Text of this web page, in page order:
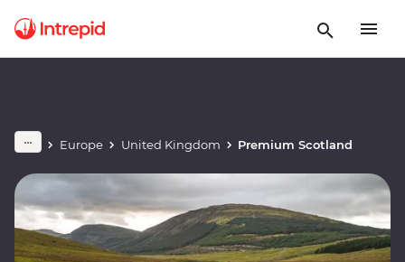
Europe United Kingdom Premium Scotland